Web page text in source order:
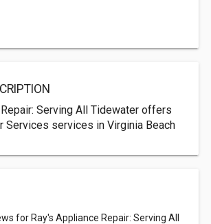
Serving All Tidewater offers
Services services in Virginia Beach
for Ray's Appliance Repair: Serving All